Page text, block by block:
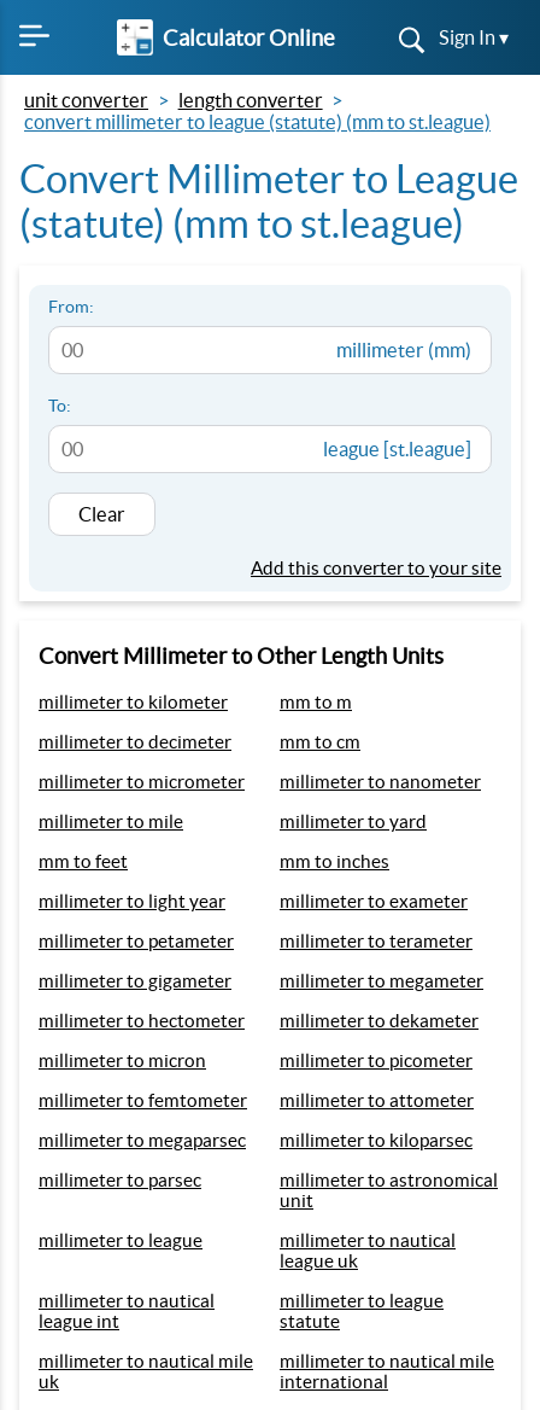
Calculator Online Sign In ▾
unit converter
length converter
convert millimeter to league (statute) (mm to st.league)
Convert Millimeter to League
(statute) (mm to st.league)
From:
millimeter (mm)
To:
league [st.league]
Clear
Add this converter to your site
Convert Millimeter to Other Length Units
millimeter to kilometer
mm to m
millimeter to decimeter
mm to cm
millimeter to micrometer
millimeter to nanometer
millimeter to mile
millimeter to yard
mm to feet
mm to inches
millimeter to light year
millimeter to exameter
millimeter to petameter
millimeter to terameter
millimeter to gigameter
millimeter to megameter
millimeter to hectometer
millimeter to dekameter
millimeter to micron
millimeter to picometer
millimeter to femtometer
millimeter to attometer
millimeter to megaparsec
millimeter to kiloparsec
millimeter to parsec
millimeter to astronomical
unit
millimeter to league
millimeter to nautical
league uk
millimeter to nautical
league int
millimeter to league
statute
millimeter to nautical mile
uk
millimeter to nautical mile
international